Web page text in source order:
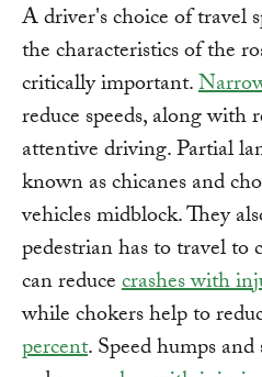
A driver's choice of travel
the characteristics of the
critically important.
reduce speeds, along with
attentive driving. Partial
known as chicanes and
vehicles midblock. They
pedestrian has to travel to
can reducecrashes with
while chokers help to
percent. Speed humps